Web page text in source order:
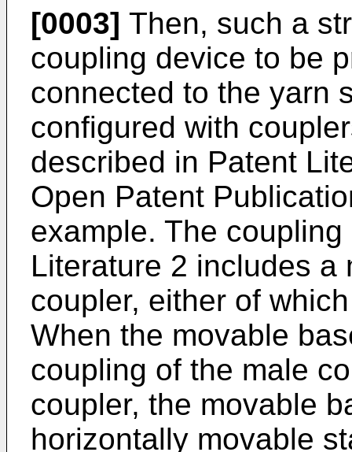
[0003] Then, such a
coupling device to be
connected to the yarn
configured with
described in Patent
Open Patent
example. The
Literature 2 includes a
coupler, either of
When the movable
coupling of the male
coupler, the movable
horizontally movable